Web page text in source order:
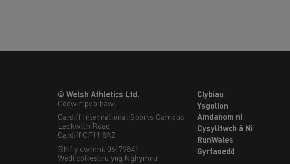
© Welsh Athletics Ltd.
Cedwir pob hawl.
Cardiff International Sports Campus
Leckwith Road
Cardiff CF11 8AZ
Rhif y cwmni: 06179841
Wedi cofrestru yng Nghymru
Clybiau
Ysgolion
Amdanom ni
Cysylltwch â Ni
RunWales
Gyrfaoedd